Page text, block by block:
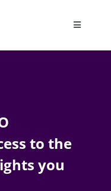
Toggle
to the
you